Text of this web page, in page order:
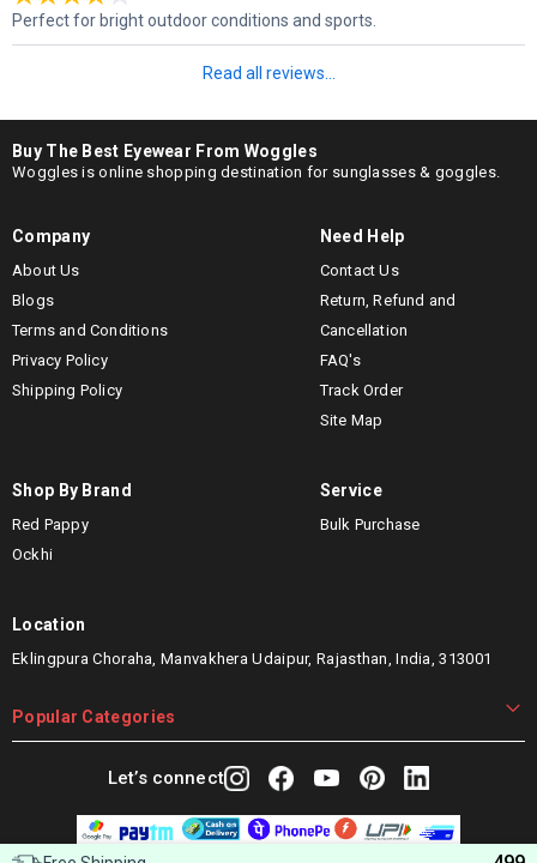
Perfect for bright outdoor conditions and sports.
Read all reviews...
Buy The Best Eyewear From Woggles
Woggles is online shopping destination for sunglasses & goggles.
Company
About Us
Blogs
Terms and Conditions
Privacy Policy
Shipping Policy
Need Help
Contact Us
Return, Refund and
Cancellation
FAQ's
Track Order
Site Map
Shop By Brand
Red Pappy
Ockhi
Service
Bulk Purchase
Location
Eklingpura Choraha, Manvakhera Udaipur, Rajasthan, India, 313001
Popular Categories
Let’s connect